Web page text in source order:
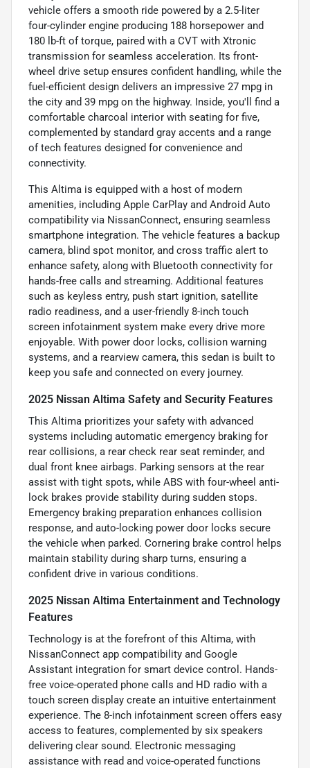
vehicle offers a smooth ride powered by a 2.5-liter
four-cylinder engine producing 188 horsepower and
180 lb-ft of torque, paired with a CVT with Xtronic
transmission for seamless acceleration. Its front-
wheel drive setup ensures confident handling, while the
fuel-efficient design delivers an impressive 27 mpg in
the city and 39 mpg on the highway. Inside, you'll find a
comfortable charcoal interior with seating for five,
complemented by standard gray accents and a range
of tech features designed for convenience and
connectivity.
This Altima is equipped with a host of modern
amenities, including Apple CarPlay and Android Auto
compatibility via NissanConnect, ensuring seamless
smartphone integration. The vehicle features a backup
camera, blind spot monitor, and cross traffic alert to
enhance safety, along with Bluetooth connectivity for
hands-free calls and streaming. Additional features
such as keyless entry, push start ignition, satellite
radio readiness, and a user-friendly 8-inch touch
screen infotainment system make every drive more
enjoyable. With power door locks, collision warning
systems, and a rearview camera, this sedan is built to
keep you safe and connected on every journey.
2025 Nissan Altima Safety and Security Features
This Altima prioritizes your safety with advanced
systems including automatic emergency braking for
rear collisions, a rear check rear seat reminder, and
dual front knee airbags. Parking sensors at the rear
assist with tight spots, while ABS with four-wheel anti-
lock brakes provide stability during sudden stops.
Emergency braking preparation enhances collision
response, and auto-locking power door locks secure
the vehicle when parked. Cornering brake control helps
maintain stability during sharp turns, ensuring a
confident drive in various conditions.
2025 Nissan Altima Entertainment and Technology
Features
Technology is at the forefront of this Altima, with
NissanConnect app compatibility and Google
Assistant integration for smart device control. Hands-
free voice-operated phone calls and HD radio with a
touch screen display create an intuitive entertainment
experience. The 8-inch infotainment screen offers easy
access to features, complemented by six speakers
delivering clear sound. Electronic messaging
assistance with read and voice-operated functions